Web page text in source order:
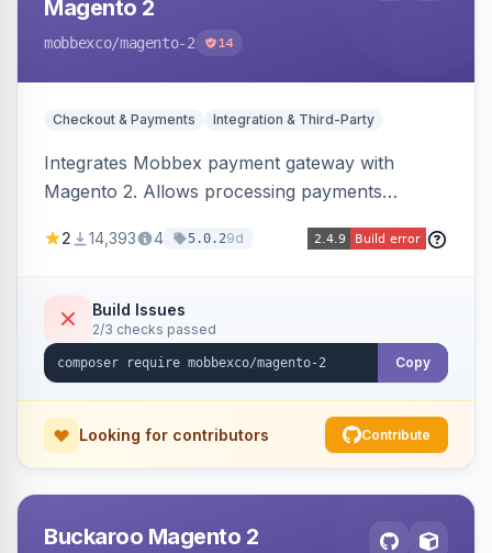
Magento 2
mobbexco/magento-2 14
Checkout & Payments Integration & Third-Party
Integrates Mobbex payment gateway with
Magento 2. Allows processing payments
2 14,393 4 5.0.29d
Build Issues
2/3 checks passed
Copy
Looking for contributors Contribute
Buckaroo Magento 2